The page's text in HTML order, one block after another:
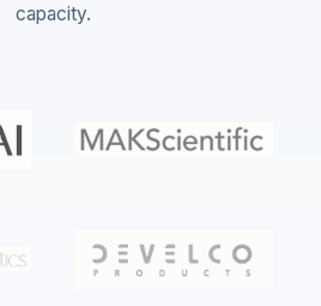
capacity.